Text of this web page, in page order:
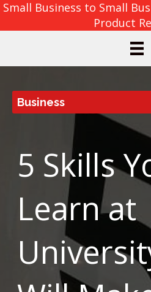
Small Business to Small
Product
Business
5 Skills
Learn at